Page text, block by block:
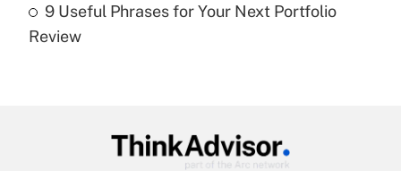
Recently Updated Q&As
Are remote workers eligible for leave
9 Useful Phrases for Your Next Portfolio
Review